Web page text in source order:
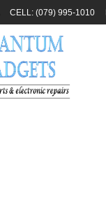
CELL: (079) 995-1010